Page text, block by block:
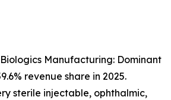
Manufacturing: Dominant
revenue share in 2025.
sterile injectable, ophthalmic,